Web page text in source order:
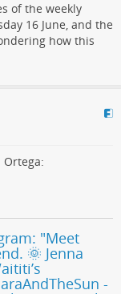
of the weekly
16 June, and the
how this
Ortega:
"Meet
🌞 Jenna
-